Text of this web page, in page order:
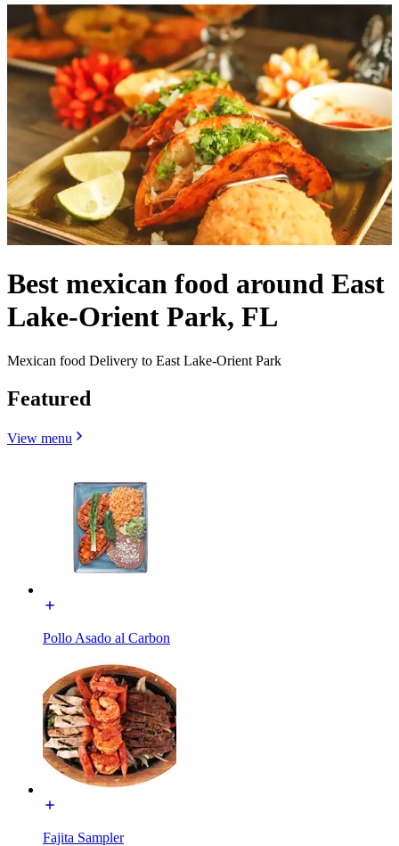
Best mexican food around East
Lake-Orient Park, FL
Mexican food Delivery to East Lake-Orient Park
Featured
View menu
Pollo Asado al Carbon
Fajita Sampler